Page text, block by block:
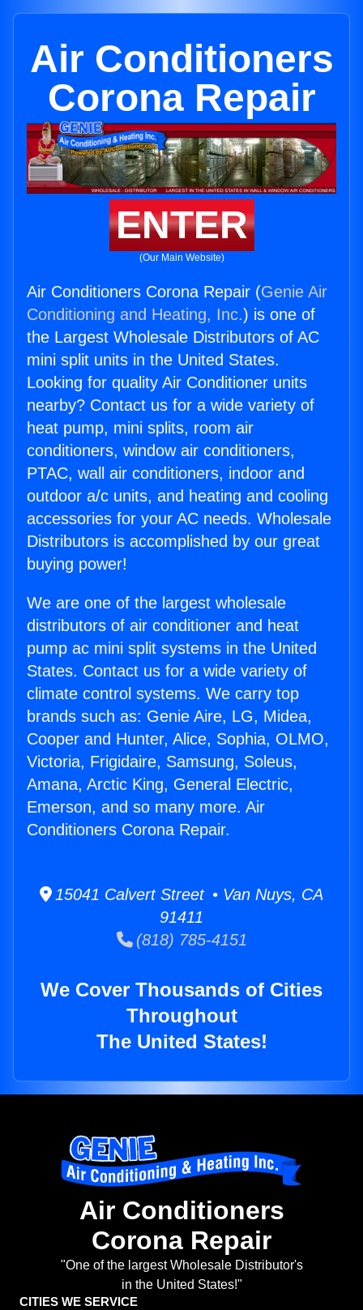
Air Conditioners
Corona Repair
ENTER
(Our Main Website)
Air Conditioners Corona Repair (Genie Air
Conditioning and Heating, Inc.) is one of
the Largest Wholesale Distributors of AC
mini split units in the United States.
Looking for quality Air Conditioner units
nearby? Contact us for a wide variety of
heat pump, mini splits, room air
conditioners, window air conditioners,
PTAC, wall air conditioners, indoor and
outdoor a/c units, and heating and cooling
accessories for your AC needs. Wholesale
Distributors is accomplished by our great
buying power!
We are one of the largest wholesale
distributors of air conditioner and heat
pump ac mini split systems in the United
States. Contact us for a wide variety of
climate control systems. We carry top
brands such as: Genie Aire, LG, Midea,
Cooper and Hunter, Alice, Sophia, OLMO,
Victoria, Frigidaire, Samsung, Soleus,
Amana, Arctic King, General Electric,
Emerson, and so many more. Air
Conditioners Corona Repair.
15041 Calvert Street • Van Nuys, CA
91411
(818) 785-4151
We Cover Thousands of Cities
Throughout
The United States!
Air Conditioners
Corona Repair
"One of the largest Wholesale Distributor's
in the United States!"
CITIES WE SERVICE